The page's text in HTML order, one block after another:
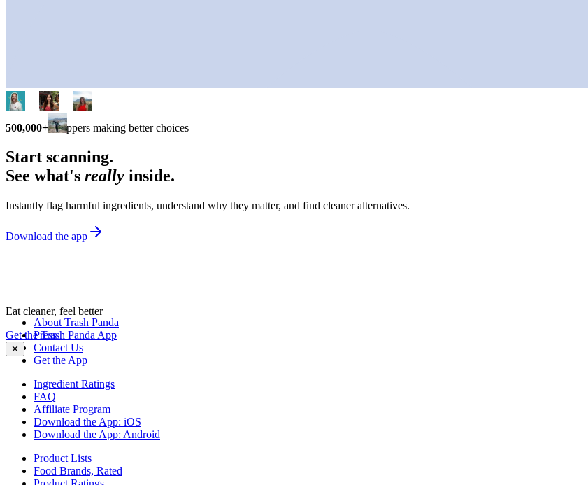
500,000+ shoppers making better choices
Start scanning.
See what's really inside.
Instantly flag harmful ingredients, understand why they matter, and find cleaner alternatives.
Download the app
Eat cleaner, feel better
Get the Trash Panda App
✕
About Trash Panda
Press
Contact Us
Get the App
Ingredient Ratings
FAQ
Affiliate Program
Download the App: iOS
Download the App: Android
Product Lists
Food Brands, Rated